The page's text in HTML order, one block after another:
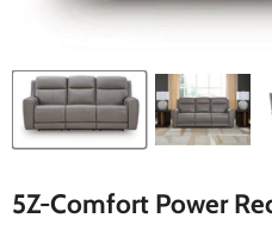
5Z-Comfort Power